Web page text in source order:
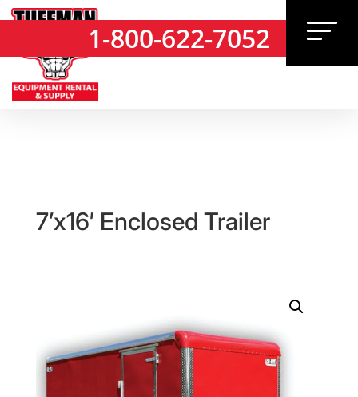
1-800-622-7052
7’x16′ Enclosed Trailer